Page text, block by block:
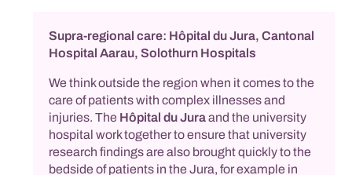
Supra-regional care: Hôpital du Jura, Cantonal
Hospital Aarau, Solothurn Hospitals
We think outside the region when it comes to the
care of patients with complex illnesses and
injuries. The Hôpital du Juraand the university
hospital work together to ensure that university
research findings are also brought quickly to the
bedside of patients in the Jura, for example in